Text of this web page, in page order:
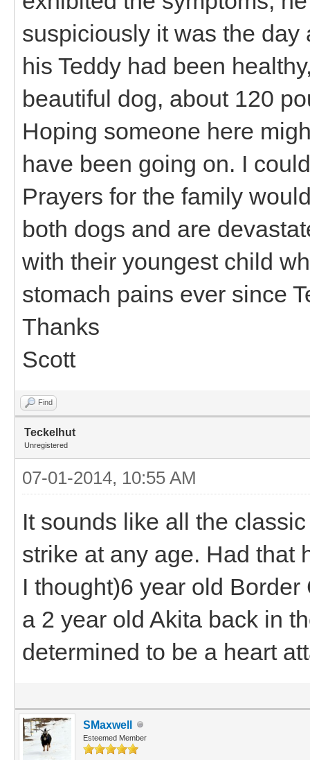
suspiciously it was the day
his Teddy had been
beautiful dog, about 120
Hoping someone here
have been going on. I
Prayers for the family
both dogs and are
with their youngest child
stomach pains ever since
Thanks
Scott
Find
Teckelhut
Unregistered
07-01-2014, 10:55 AM
It sounds like all the
strike at any age. Had that
I thought)6 year old
a 2 year old Akita back in
determined to be a heart
SMaxwell
Esteemed Member